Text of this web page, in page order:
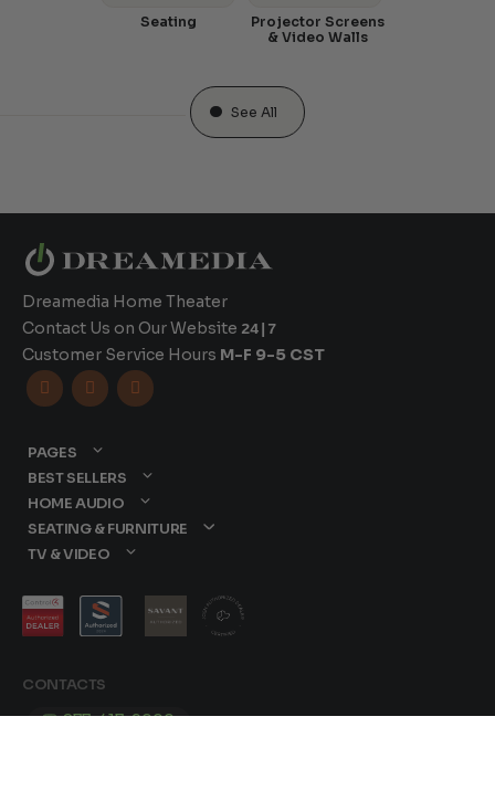
Seating
Projector Screens
& Video Walls
See All
Dreamedia Home Theater
Contact Us on Our Website 24|7
Customer Service Hours M-F 9-5 CST
  
CONTACTS
877-417-9000
PAGES
BEST SELLERS
HOME AUDIO
SEATING & FURNITURE
TV & VIDEO